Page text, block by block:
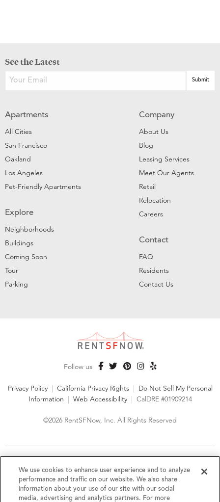
See the Latest
Apartments
All Cities
San Francisco
Oakland
Los Angeles
Pet-Friendly Apartments
Explore
Neighborhoods
Buildings
Coming Soon
Tour
Parking
Company
About Us
Blog
Leasing Services
Meet Our Agents
Retail
Relocation
Careers
Contact
FAQ
Residents
Contact Us
Follow us
Privacy Policy | California Privacy Rights | Do Not Sell My Personal
Information | Web Accessibility | CalDRE #01909214
©2026 RentSFNow, Inc. All Rights Reserved
fair housing laws. We encourage and support an affirmative
advertising and marketing program in which there are no
barriers to obtaining housing because of a person's actual or
perceived race, color, religion, creed, sex, handicap,
We use cookies to enhance user experience and to analyze
performance and traffic on our website. We also share
information about your use of our site with our social
media, advertising and analytics partners. For more